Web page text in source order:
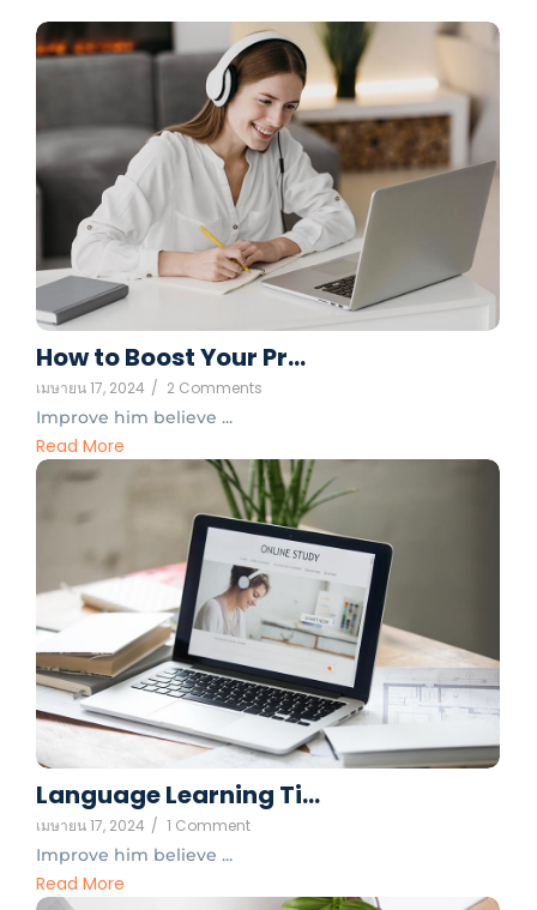
How to Boost Your Pr…
เมษายน 17, 2024 / 2 Comments
Improve him believe ...
Read More
Language Learning Ti…
เมษายน 17, 2024 / 1 Comment
Improve him believe ...
Read More